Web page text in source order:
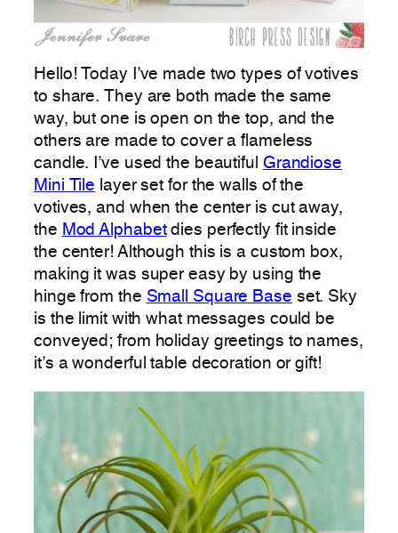
Hello! Today I’ve made two types of votives
to share. They are both made the same
way, but one is open on the top, and the
others are made to cover a flameless
candle. I’ve used the beautiful Grandiose
Mini Tile layer set for the walls of the
votives, and when the center is cut away,
the Mod Alphabetdies perfectly fit inside
the center! Although this is a custom box,
making it was super easy by using the
hinge from the Small Square Base set. Sky
is the limit with what messages could be
conveyed; from holiday greetings to names,
it’s a wonderful table decoration or gift!